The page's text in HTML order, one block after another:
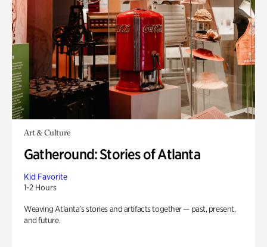
Art & Culture
Gatheround: Stories of Atlanta
Kid Favorite
1-2 Hours
Weaving Atlanta’s stories and artifacts together — past, present,
and future.